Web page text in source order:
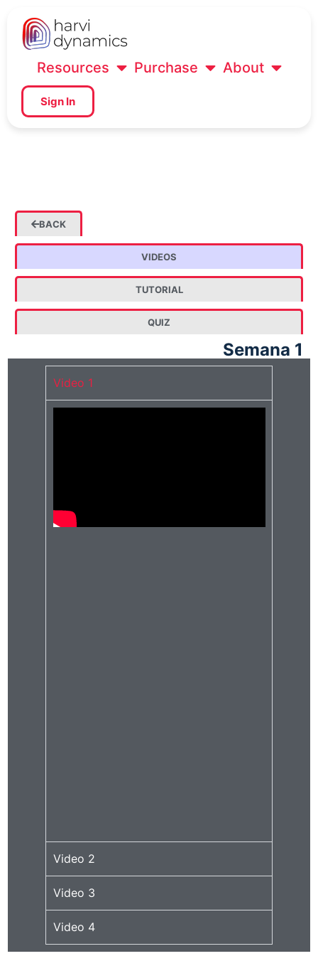
Resources Purchase About
Sign In
BACK
VIDEOS
TUTORIAL
QUIZ
Semana 1
Video 1
Video 2
Video 3
Video 4